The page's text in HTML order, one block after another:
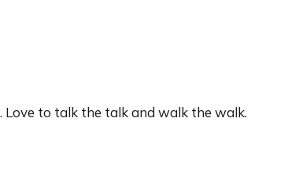
Love to talk the talk and walk the walk.